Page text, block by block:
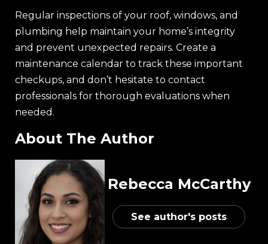
Regular inspections of your roof, windows, and
plumbing help maintain your home’s integrity
and prevent unexpected repairs. Create a
maintenance calendar to track these important
checkups, and don’t hesitate to contact
professionals for thorough evaluations when
needed.
About The Author
Rebecca McCarthy
See author's posts